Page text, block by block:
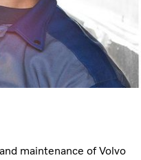
maintenance of Volvo